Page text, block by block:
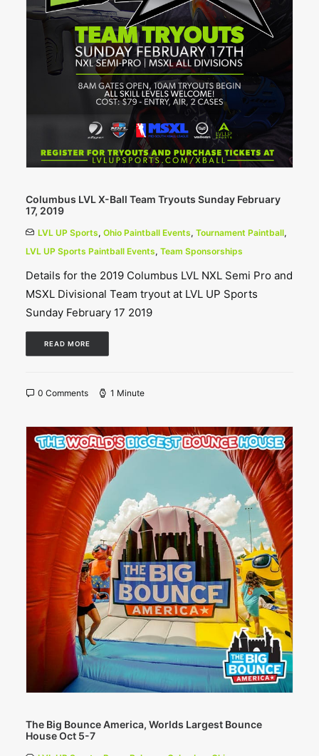
Columbus LVL X-Ball Team Tryouts Sunday February
17, 2019
LVL UP Sports, Ohio Paintball Events, Tournament Paintball,
LVL UP Sports Paintball Events, Team Sponsorships
Details for the 2019 Columbus LVL NXL Semi Pro and
MSXL Divisional Team tryout at LVL UP Sports
Sunday February 17 2019
READ MORE
0 Comments 1 Minute
The Big Bounce America, Worlds Largest Bounce
House Oct 5-7